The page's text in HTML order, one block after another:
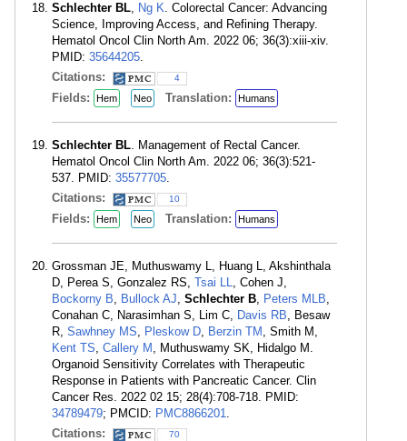
Schlechter BL, Ng K. Colorectal Cancer: Advancing
Science, Improving Access, and Refining Therapy.
Hematol Oncol Clin North Am. 2022 06; 36(3):xiii-xiv.
PMID: 35644205.
Citations:
4
Fields: Hem Neo Translation: Humans
Schlechter BL. Management of Rectal Cancer.
Hematol Oncol Clin North Am. 2022 06; 36(3):521-
537. PMID: 35577705.
Citations:
10
Fields: Hem Neo Translation: Humans
Grossman JE, Muthuswamy L, Huang L, Akshinthala
D, Perea S, Gonzalez RS, Tsai LL, Cohen J,
Bockorny B, Bullock AJ, Schlechter B, Peters MLB,
Conahan C, Narasimhan S, Lim C, Davis RB, Besaw
R, Sawhney MS, Pleskow D, Berzin TM , Smith M,
Kent TS, Callery M , Muthuswamy SK, Hidalgo M.
Organoid Sensitivity Correlates with Therapeutic
Response in Patients with Pancreatic Cancer. Clin
Cancer Res. 2022 02 15; 28(4):708-718. PMID:
34789479; PMCID: PMC8866201.
Citations:
70